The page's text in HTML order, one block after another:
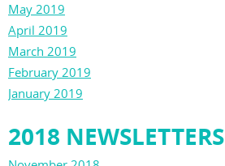
May 2019
April 2019
March 2019
February 2019
January 2019
2018 NEWSLETTERS